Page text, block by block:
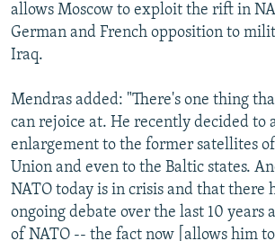
allows Moscow to exploit the rift in
German and French opposition to
Iraq.
Mendras added: "There's one thing
can rejoice at. He recently decided to
enlargement to the former satellites
Union and even to the Baltic states.
NATO today is in crisis and that there
ongoing debate over the last 10 years
of NATO -- the fact now [allows him